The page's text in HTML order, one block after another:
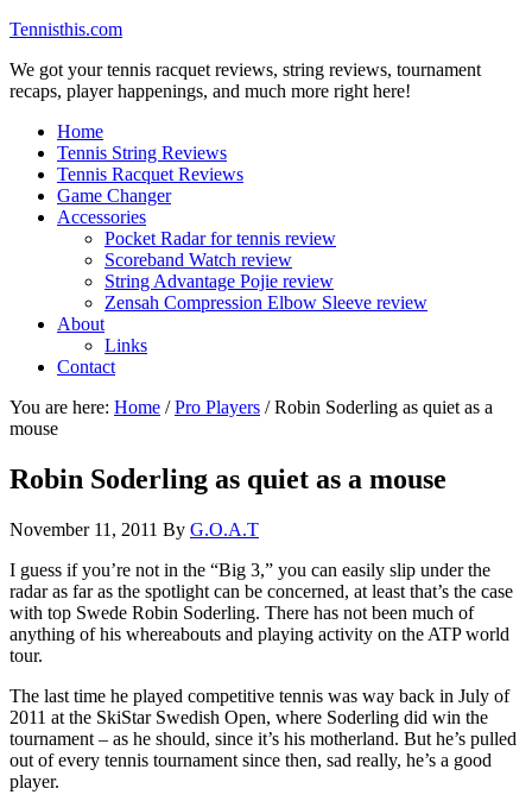
Tennisthis.com
We got your tennis racquet reviews, string reviews, tournament
recaps, player happenings, and much more right here!
Home
Tennis String Reviews
Tennis Racquet Reviews
Game Changer
Accessories
Pocket Radar for tennis review
Scoreband Watch review
String Advantage Pojie review
Zensah Compression Elbow Sleeve review
About
Links
Contact
You are here: Home / Pro Players /Robin Soderling as quiet as a
mouse
Robin Soderling as quiet as a mouse
November 11, 2011 By G.O.A.T
I guess if you’re not in the “Big 3,” you can easily slip under the
radar as far as the spotlight can be concerned, at least that’s the case
with top Swede Robin Soderling. There has not been much of
anything of his whereabouts and playing activity on the ATP world
tour.
The last time he played competitive tennis was way back in July of
2011 at the SkiStar Swedish Open, where Soderling did win the
tournament – as he should, since it’s his motherland. But he’s pulled
out of every tennis tournament since then, sad really, he’s a good
player.